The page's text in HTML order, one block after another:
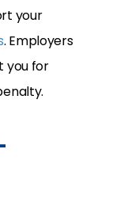
your
. Employers
you for